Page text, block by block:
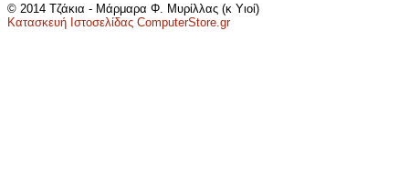
© 2014 Τζάκια - Μάρμαρα Φ. Μυρίλλας (κ Υιοί)
Κατασκευή Ιστοσελίδας ComputerStore.gr